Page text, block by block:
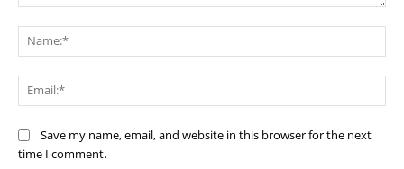
Save my name, email, and website in this browser for the next
time I comment.